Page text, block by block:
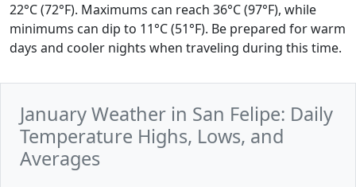
22°C (72°F). Maximums can reach 36°C (97°F), while
minimums can dip to 11°C (51°F). Be prepared for warm
days and cooler nights when traveling during this time.
January Weather in San Felipe: Daily
Temperature Highs, Lows, and
Averages